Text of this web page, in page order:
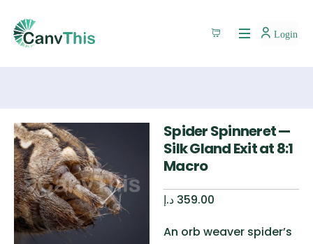
Login
Spider Spinneret —
Silk Gland Exit at 8:1
Macro
359.00 د.إ
An orb weaver spider’s